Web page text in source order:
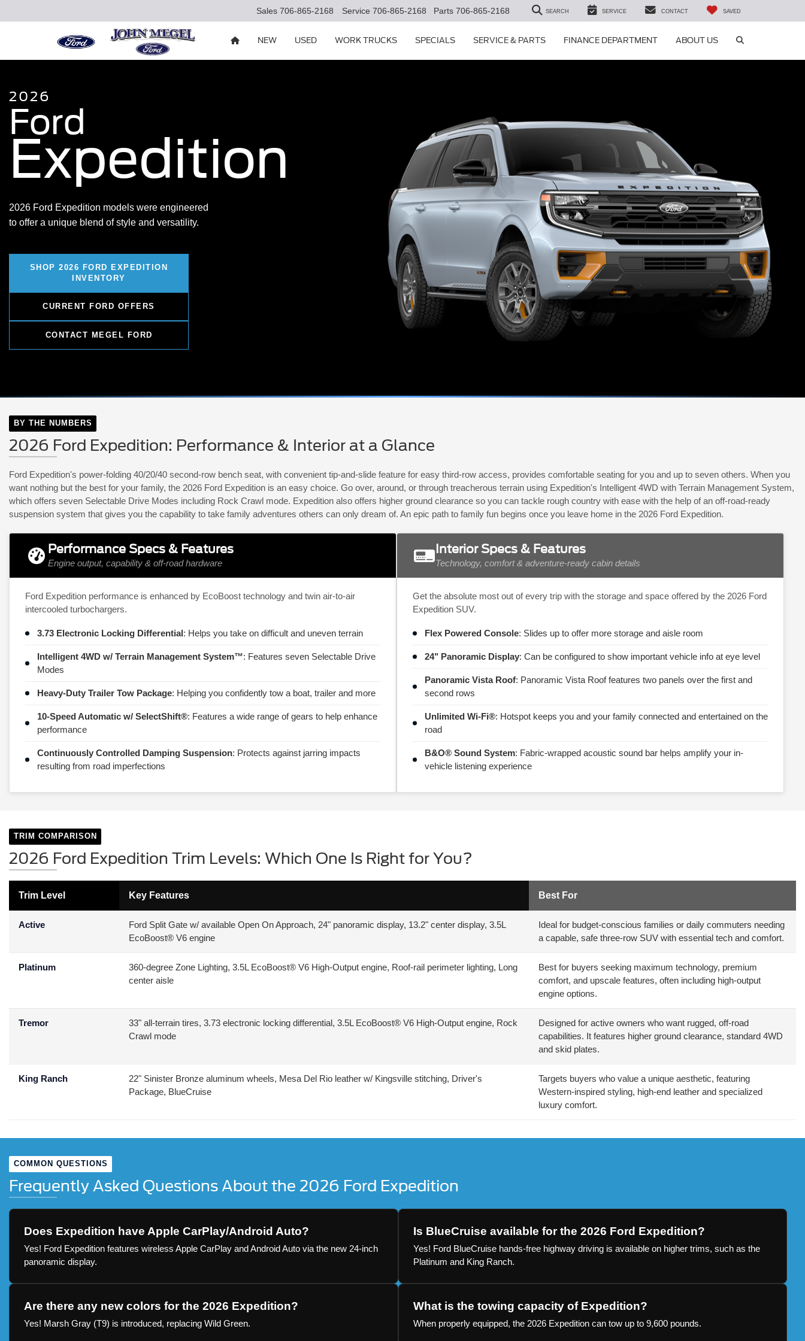
Sales 706-865-2168 Service 706-865-2168 Parts 706-865-2168 SEARCH SERVICE CONTACT SAVED
NEW USED WORK TRUCKS SPECIALS SERVICE & PARTS FINANCE DEPARTMENT ABOUT US
2026
Ford
Expedition
2026 Ford Expedition models were engineered
to offer a unique blend of style and versatility.
SHOP 2026 FORD EXPEDITION
INVENTORY
CURRENT FORD OFFERS
CONTACT MEGEL FORD
BY THE NUMBERS
2026 Ford Expedition: Performance & Interior at a Glance
Ford Expedition's power-folding 40/20/40 second-row bench seat, with convenient tip-and-slide feature for easy third-row access, provides comfortable seating for you and up to seven others. When you
want nothing but the best for your family, the 2026 Ford Expedition is an easy choice. Go over, around, or through treacherous terrain using Expedition's Intelligent 4WD with Terrain Management System,
which offers seven Selectable Drive Modes including Rock Crawl mode. Expedition also offers higher ground clearance so you can tackle rough country with ease with the help of an off-road-ready
suspension system that gives you the capability to take family adventures others can only dream of. An epic path to family fun begins once you leave home in the 2026 Ford Expedition.
Performance Specs & Features
Engine output, capability & off-road hardware
Ford Expedition performance is enhanced by EcoBoost technology and twin air-to-air
intercooled turbochargers.
3.73 Electronic Locking Differential: Helps you take on difficult and uneven terrain
Intelligent 4WD w/ Terrain Management System™: Features seven Selectable Drive
Modes
Heavy-Duty Trailer Tow Package: Helping you confidently tow a boat, trailer and more
10-Speed Automatic w/ SelectShift®: Features a wide range of gears to help enhance
performance
Continuously Controlled Damping Suspension: Protects against jarring impacts
resulting from road imperfections
Interior Specs & Features
Technology, comfort & adventure-ready cabin details
Get the absolute most out of every trip with the storage and space offered by the 2026 Ford
Expedition SUV.
Flex Powered Console: Slides up to offer more storage and aisle room
24" Panoramic Display: Can be configured to show important vehicle info at eye level
Panoramic Vista Roof: Panoramic Vista Roof features two panels over the first and
second rows
Unlimited Wi-Fi®: Hotspot keeps you and your family connected and entertained on the
road
B&O® Sound System: Fabric-wrapped acoustic sound bar helps amplify your in-
vehicle listening experience
TRIM COMPARISON
2026 Ford Expedition Trim Levels: Which One Is Right for You?
Trim Level Key Features Best For
Active
Ford Split Gate w/ available Open On Approach, 24" panoramic display, 13.2" center display, 3.5L
EcoBoost® V6 engine
Ideal for budget-conscious families or daily commuters needing
a capable, safe three-row SUV with essential tech and comfort.
Platinum
360-degree Zone Lighting, 3.5L EcoBoost® V6 High-Output engine, Roof-rail perimeter lighting, Long
center aisle
Best for buyers seeking maximum technology, premium
comfort, and upscale features, often including high-output
engine options.
Tremor
33" all-terrain tires, 3.73 electronic locking differential, 3.5L EcoBoost® V6 High-Output engine, Rock
Crawl mode
Designed for active owners who want rugged, off-road
capabilities. It features higher ground clearance, standard 4WD
and skid plates.
King Ranch
22" Sinister Bronze aluminum wheels, Mesa Del Rio leather w/ Kingsville stitching, Driver's
Package, BlueCruise
Targets buyers who value a unique aesthetic, featuring
Western-inspired styling, high-end leather and specialized
luxury comfort.
COMMON QUESTIONS
Frequently Asked Questions About the 2026 Ford Expedition
Does Expedition have Apple CarPlay/Android Auto?
Yes! Ford Expedition features wireless Apple CarPlay and Android Auto via the new 24-inch
panoramic display.
Is BlueCruise available for the 2026 Ford Expedition?
Yes! Ford BlueCruise hands-free highway driving is available on higher trims, such as the
Platinum and King Ranch.
Are there any new colors for the 2026 Expedition?
Yes! Marsh Gray (T9) is introduced, replacing Wild Green.
What is the towing capacity of Expedition?
When properly equipped, the 2026 Expedition can tow up to 9,600 pounds.